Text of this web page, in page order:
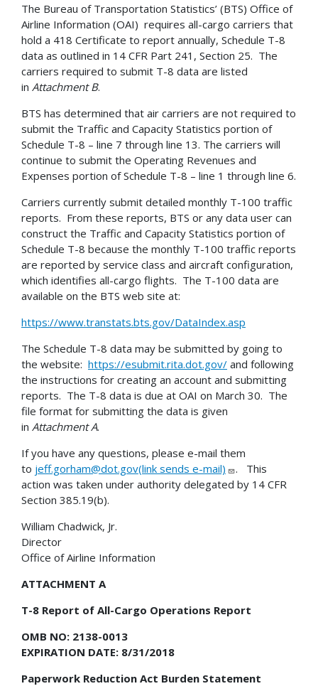
The Bureau of Transportation Statistics’ (BTS) Office of
Airline Information (OAI) requires all-cargo carriers that
hold a 418 Certificate to report annually, Schedule T-8
data as outlined in 14 CFR Part 241, Section 25. The
carriers required to submit T-8 data are listed
in Attachment B.
BTS has determined that air carriers are not required to
submit the Traffic and Capacity Statistics portion of
Schedule T-8 – line 7 through line 13. The carriers will
continue to submit the Operating Revenues and
Expenses portion of Schedule T-8 – line 1 through line 6.
Carriers currently submit detailed monthly T-100 traffic
reports. From these reports, BTS or any data user can
construct the Traffic and Capacity Statistics portion of
Schedule T-8 because the monthly T-100 traffic reports
are reported by service class and aircraft configuration,
which identifies all-cargo flights. The T-100 data are
available on the BTS web site at:
https://www.transtats.bts.gov/DataIndex.asp
The Schedule T-8 data may be submitted by going to
the website: https://esubmit.rita.dot.gov/ and following
the instructions for creating an account and submitting
reports. The T-8 data is due at OAI on March 30. The
file format for submitting the data is given
in Attachment A.
If you have any questions, please e-mail them
to jeff.gorham@dot.gov(link sends e-mail)
. This
action was taken under authority delegated by 14 CFR
Section 385.19(b).
William Chadwick, Jr.
Director
Office of Airline Information
ATTACHMENT A
T-8 Report of All-Cargo Operations Report
OMB NO: 2138-0013
EXPIRATION DATE: 8/31/2018
Paperwork Reduction Act Burden Statement